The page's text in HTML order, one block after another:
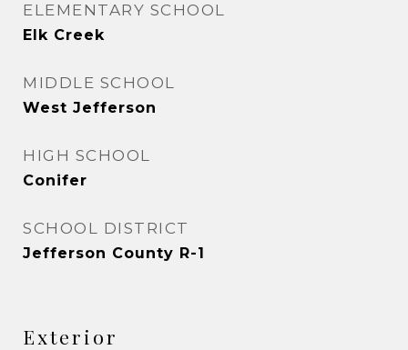
ELEMENTARY SCHOOL
Elk Creek
MIDDLE SCHOOL
West Jefferson
HIGH SCHOOL
Conifer
SCHOOL DISTRICT
Jefferson County R-1
Exterior